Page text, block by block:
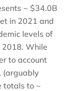
~ $34.0B
in 2021 and
levels of
While
to account
(arguably
totals to ~